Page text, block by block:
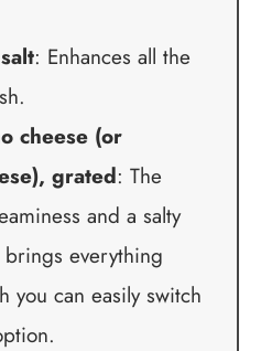
: Enhances all the
cheese (or
grated: The
and a salty
everything
you can easily switch